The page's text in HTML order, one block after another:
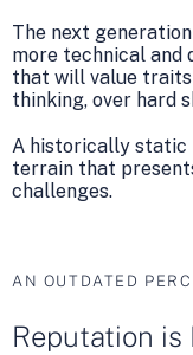
The next
more technical and
that will value
thinking, over hard
A historically static
terrain that
challenges.
AN OUTDATED
Reputation is